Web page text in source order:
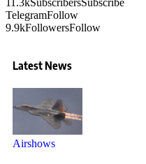
11.3kSubscribersSubscribe
TelegramFollow
9.9kFollowersFollow
Latest News
Airshows